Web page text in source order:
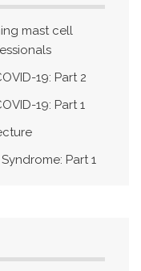
mast cell
19: Part 2
19: Part 1
Part 1